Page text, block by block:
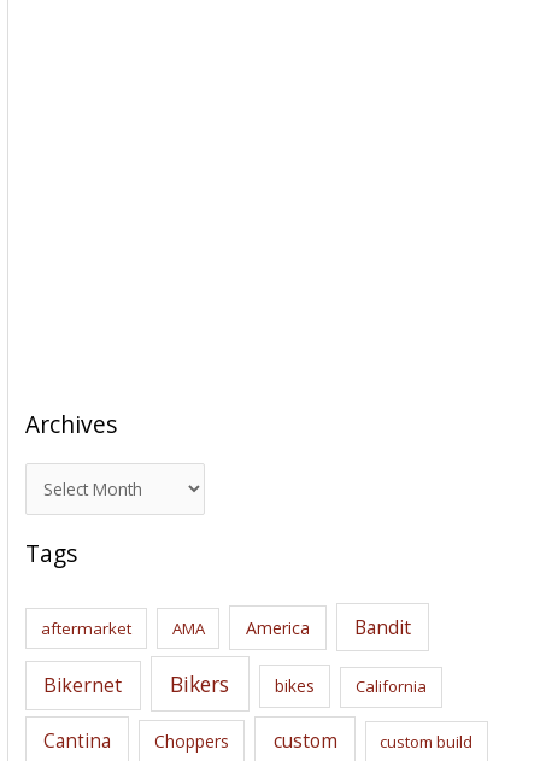
Archives
r
c
i
s
Tags
aftermarket AMA America Bandit
Bikernet Bikers bikes California
Cantina Choppers custom custom build